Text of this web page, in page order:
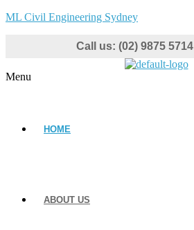
ML Civil Engineering Sydney
Call us: (02) 9875 5714
Menu
HOME
ABOUT US